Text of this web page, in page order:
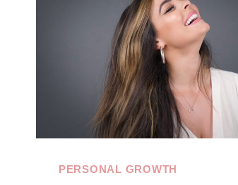
YOU
MOVE
FORWARD
PERSONAL GROWTH